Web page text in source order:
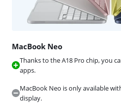
MacBook Neo
Thanks to the A18 Pro chip, you
apps.
MacBook Neo is only available
display.